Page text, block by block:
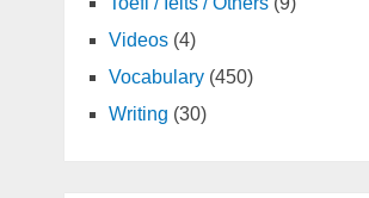
Videos(4)
Vocabulary(450)
Writing (30)